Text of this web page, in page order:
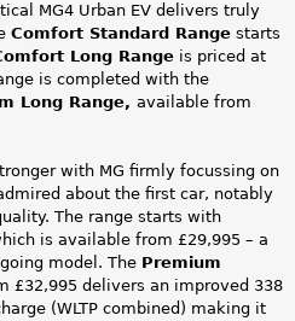
MG4 Urban EV delivers truly
Comfort Standard Range starts
Long Range is priced at
is completed with the
Long Range, available from
with MG firmly focussing on
about the first car, notably
The range starts with
is available from £29,995 – a
model. The Premium
£32,995 delivers an improved 338
(WLTP combined) making it